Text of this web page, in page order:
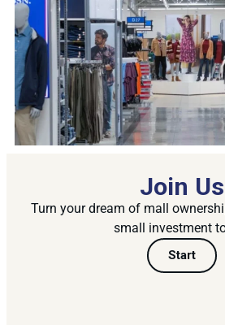
Join Us
Turn your dream of mall
small investment
Start